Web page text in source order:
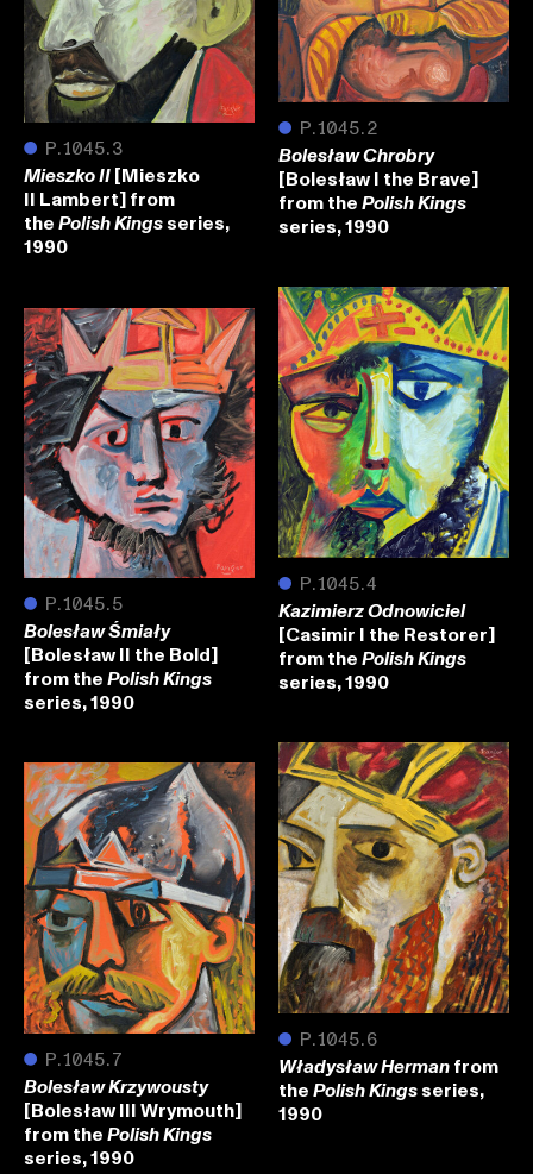
● P.1045.2
Bolesław Chrobry
[Bolesław I the Brave]
from the Polish Kings
series, 1990
● P.1045.3
Mieszko II [Mieszko
II Lambert] from
the Polish Kingsseries,
1990
● P.1045.4
Kazimierz Odnowiciel
[Casimir I the Restorer]
from the Polish Kings
series, 1990
● P.1045.5
Bolesław Śmiały
[Bolesław II the Bold]
from the Polish Kings
series, 1990
● P.1045.6
Władysław Herman from
the Polish Kingsseries,
1990
● P.1045.7
Bolesław Krzywousty
[Bolesław III Wrymouth]
from the Polish Kings
series, 1990